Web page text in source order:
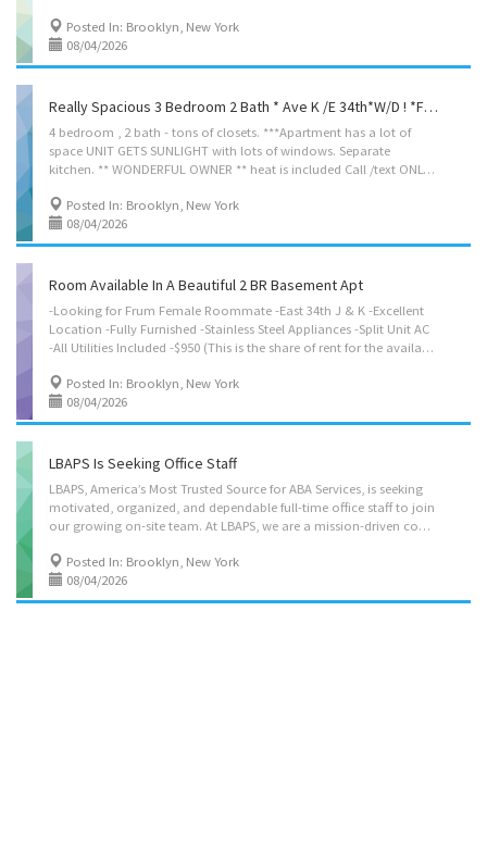
Posted In: Brooklyn, New York
08/04/2026
Really Spacious 3 Bedroom 2 Bath * Ave K /E 34th*W/D ! *full Floor*
4 bedroom , 2 bath - tons of closets. ***Apartment has a lot of
space UNIT GETS SUNLIGHT with lots of windows. Separate
kitchen. ** WONDERFUL OWNER ** heat is included Call /text ONLY please: Daniel 9176800180
Posted In: Brooklyn, New York
08/04/2026
Room Available In A Beautiful 2 BR Basement Apt
-Looking for Frum Female Roommate -East 34th J & K -Excellent
Location -Fully Furnished -Stainless Steel Appliances -Split Unit AC
-All Utilities Included -$950 (This is the share of rent for the available room. Other tenant is paying the share of rent for her room.) -No Broker Fee -Call or Text: 917-757-7725
Posted In: Brooklyn, New York
08/04/2026
LBAPS Is Seeking Office Staff
LBAPS, America’s Most Trusted Source for ABA Services, is seeking
motivated, organized, and dependable full-time office staff to join
our growing on-site team. At LBAPS, we are a mission-driven company that truly cares about the well-being of children and their families affected by autism. Our work is rooted in compassion, quality care, and supporting meaningful outcomes for every child and family we serve. We are currently hiring full-time team members for the following departments: • Billing • Intake • Payroll • Authorizations • Credentialing As a leading ABA organization, LBAPS offers a strong opportunity to build a long-term career in a fast-paced, professional healthcare environment with significant growth potential. Qualifications: • Strong computer and typing skills required • Excellent organizational and communication abilities • Ability to multitask and work efficiently in a team environment • Previous office experience preferred, but willing to train...
Posted In: Brooklyn, New York
08/04/2026